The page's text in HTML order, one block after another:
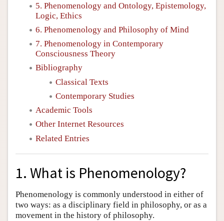
5. Phenomenology and Ontology, Epistemology,
Logic, Ethics
6. Phenomenology and Philosophy of Mind
7. Phenomenology in Contemporary
Consciousness Theory
Bibliography
Classical Texts
Contemporary Studies
Academic Tools
Other Internet Resources
Related Entries
1. What is Phenomenology?
Phenomenology is commonly understood in either of
two ways: as a disciplinary field in philosophy, or as a
movement in the history of philosophy.